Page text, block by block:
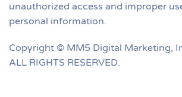
unauthorized access and improper
personal information.
Copyright © MM5 Digital Marketing,
ALL RIGHTS RESERVED.